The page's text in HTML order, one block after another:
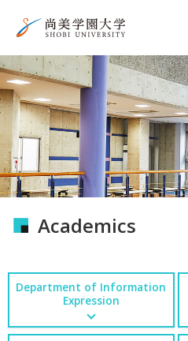
Academics
Department of Information
Expression